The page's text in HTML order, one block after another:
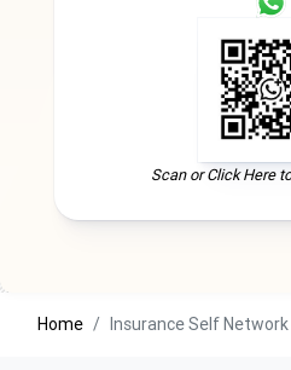
Scan or Click Here
Home Insurance Self